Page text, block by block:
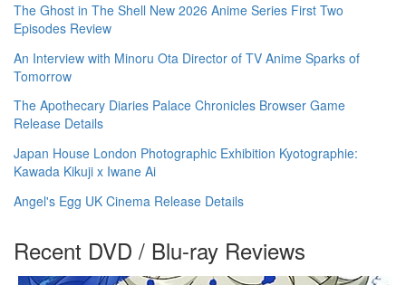
The Ghost in The Shell New 2026 Anime Series First Two
Episodes Review
An Interview with Minoru Ota Director of TV Anime Sparks of
Tomorrow
The Apothecary Diaries Palace Chronicles Browser Game
Release Details
Japan House London Photographic Exhibition Kyotographie:
Kawada Kikuji x Iwane Ai
Angel's Egg UK Cinema Release Details
Recent DVD / Blu-ray Reviews